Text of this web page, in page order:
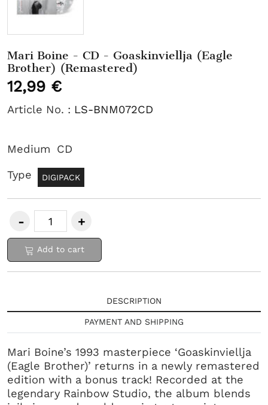
Mari Boine - CD - Goaskinviellja (Eagle
Brother) (Remastered)
12,99 €
Article No. : LS-BNM072CD
Medium CD
Type DIGIPACK
Add to cart
DESCRIPTION
PAYMENT AND SHIPPING
Mari Boine’s 1993 masterpiece ‘Goaskinviellja
(Eagle Brother)’ returns in a newly remastered
edition with a bonus track! Recorded at the
legendary Rainbow Studio, the album blends